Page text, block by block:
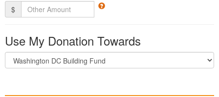
$
Use My Donation Towards